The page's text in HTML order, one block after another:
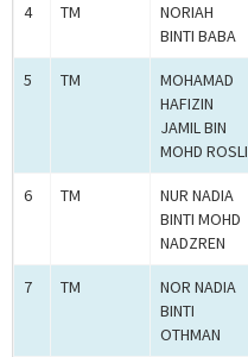
4 TM
NORIAH
BINTI BABA
5 TM
MOHAMAD
HAFIZIN
JAMIL BIN
MOHD ROSLI
6 TM
NUR NADIA
BINTI MOHD
NADZREN
7 TM
NOR NADIA
BINTI
OTHMAN